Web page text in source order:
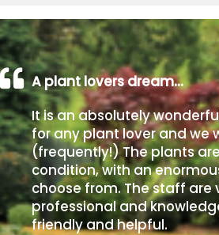
A plant lovers dream…
It is an absolutely
for any plant lover and we
(frequently!) The plants
condition, with an
choose from. The staff are
professional and
friendly and helpful.